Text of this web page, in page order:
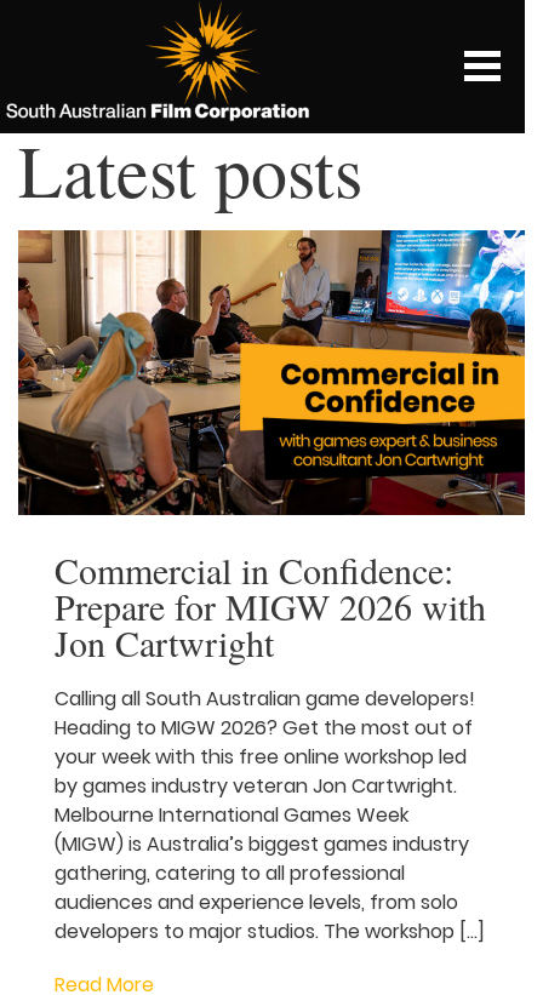
Latest posts
Commercial in
Confidence: Prepare for
MIGW 2026 with Jon
Cartwright
Calling all South Australian game
developers! Heading to MIGW 2026? Get
the most out of your week with this free
online workshop led by games industry
veteran Jon Cartwright. Melbourne
International Games Week (MIGW) is
Australia’s biggest games industry
gathering, catering to all professional
audiences and experience levels, from
solo developers to major studios. The